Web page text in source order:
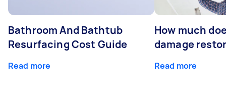
Bathroom And Bathtub
Resurfacing Cost Guide
Read more
How much
damage
Read more